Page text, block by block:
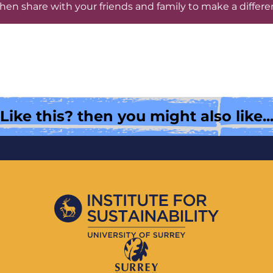
share with your friends and family to make a
Like this? then you might also like...